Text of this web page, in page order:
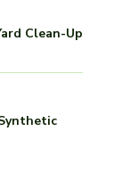
Clean-Up